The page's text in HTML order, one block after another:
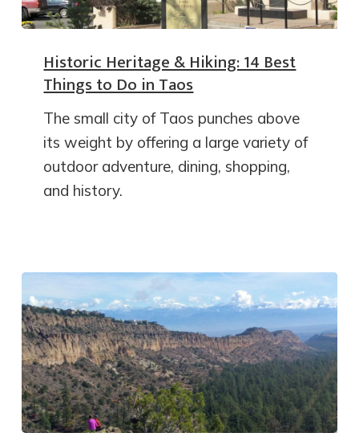
Historic Heritage & Hiking: 14 Best
Things to Do in Taos
The small city of Taos punches above
its weight by offering a large variety of
outdoor adventure, dining, shopping,
and history.